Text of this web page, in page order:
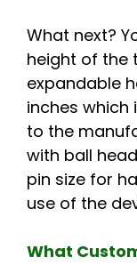
What next?
height of the
expandable
inches which
to the
with ball
pin size for
use of the
What